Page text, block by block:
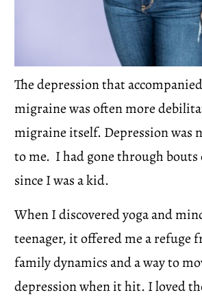
The depression that
migraine was often more
migraine itself. Depression was
to me.  I had gone through
since I was a kid.
When I discovered yoga and
teenager, it offered me a refuge
family dynamics and a way to
depression when it hit. I loved